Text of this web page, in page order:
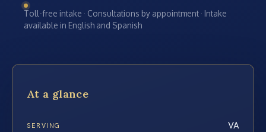
Toll-free intake · Consultations by appointment · Intake
available in English and Spanish
At a glance
SERVING VA